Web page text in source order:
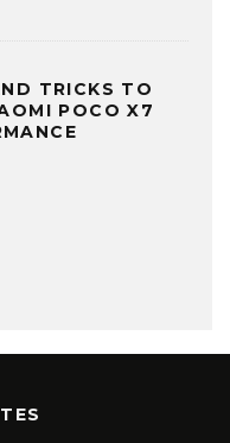
TRICKS TO
POCO X7